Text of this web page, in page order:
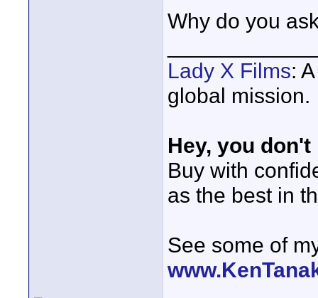
Why do you
Lady X Films:
global mission.
Hey, you
Buy with
as the best in
See some of